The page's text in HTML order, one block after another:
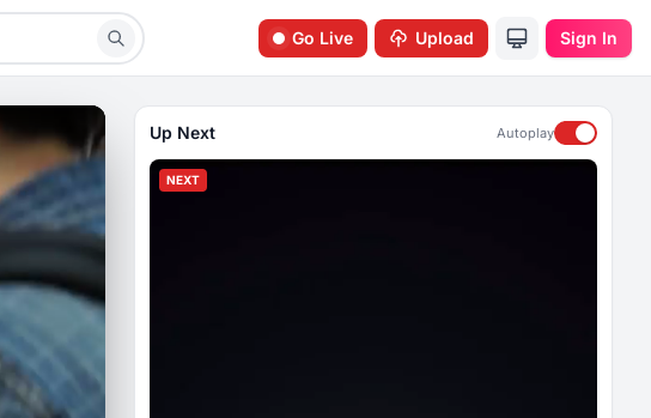
Go Live Upload Sign In
Up Next Autoplay
NEXT